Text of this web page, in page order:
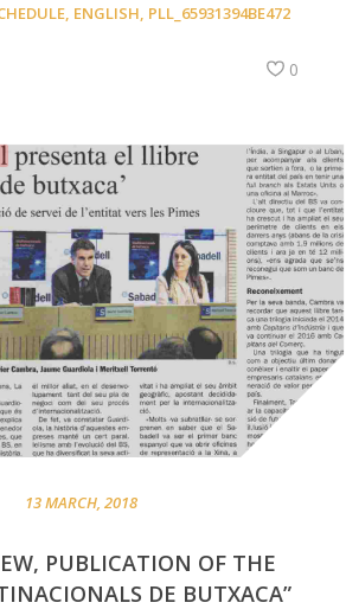
, ENGLISH PLL_65931394BE472
0
13 MARCH, 2018
PUBLICATION OF THE
DE BUTXACA”